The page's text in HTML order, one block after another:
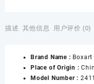
Bracelet
Bangle
Display
Jewelry
描述 其他信息 用户评价 (0)
Brand Name : Boxart
Place of Origin :
Model Number :